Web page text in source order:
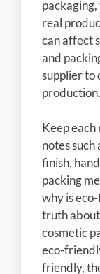
real
can affect
and
supplier to
production.
Keep
notes such
finish,
packing
why is
truth
cosmetic
eco-
friendly,